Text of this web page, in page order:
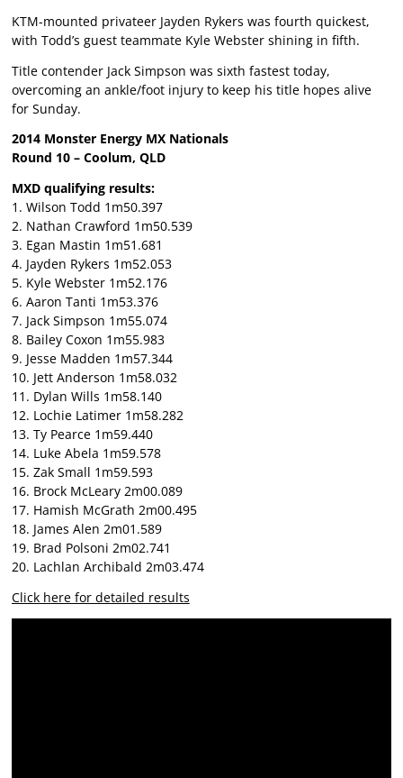
KTM-mounted privateer Jayden Rykers was fourth quickest,
with Todd’s guest teammate Kyle Webster shining in fifth.
Title contender Jack Simpson was sixth fastest today,
overcoming an ankle/foot injury to keep his title hopes alive
for Sunday.
2014 Monster Energy MX Nationals
Round 10 – Coolum, QLD
MXD qualifying results:
1. Wilson Todd 1m50.397
2. Nathan Crawford 1m50.539
3. Egan Mastin 1m51.681
4. Jayden Rykers 1m52.053
5. Kyle Webster 1m52.176
6. Aaron Tanti 1m53.376
7. Jack Simpson 1m55.074
8. Bailey Coxon 1m55.983
9. Jesse Madden 1m57.344
10. Jett Anderson 1m58.032
11. Dylan Wills 1m58.140
12. Lochie Latimer 1m58.282
13. Ty Pearce 1m59.440
14. Luke Abela 1m59.578
15. Zak Small 1m59.593
16. Brock McLeary 2m00.089
17. Hamish McGrath 2m00.495
18. James Alen 2m01.589
19. Brad Polsoni 2m02.741
20. Lachlan Archibald 2m03.474
Click here for detailed results